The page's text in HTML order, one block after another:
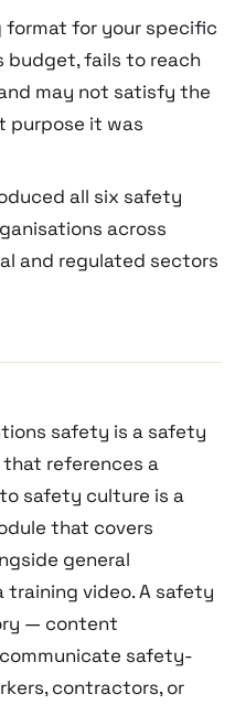
format for your specific
budget, fails to reach
may not satisfy the
purpose it was
all six safety
across
and regulated sectors
safety is a safety
references a
safety culture is a
that covers
general
training video. A safety
— content
safety-
contractors, or